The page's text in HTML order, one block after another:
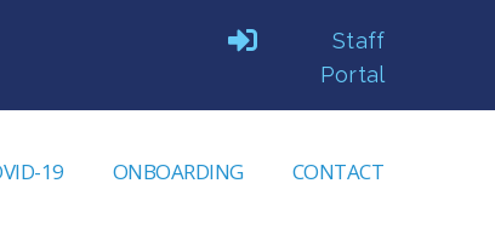
Staff
Portal
19 ONBOARDING CONTACT